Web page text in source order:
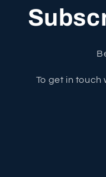
To get in